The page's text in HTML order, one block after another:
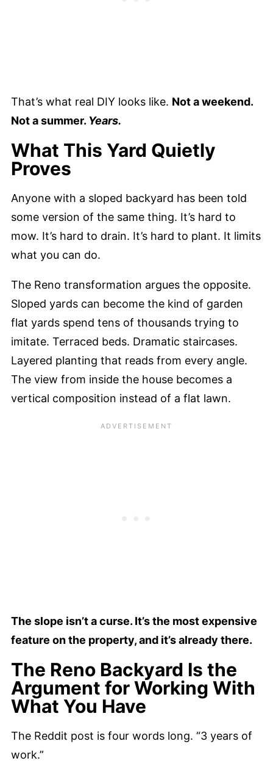
That’s what real DIY looks like. Not a weekend.
Not a summer. Years.
What This Yard Quietly
Proves
Anyone with a sloped backyard has been told
some version of the same thing. It’s hard to
mow. It’s hard to drain. It’s hard to plant. It limits
what you can do.
The Reno transformation argues the opposite.
Sloped yards can become the kind of garden
flat yards spend tens of thousands trying to
imitate. Terraced beds. Dramatic staircases.
Layered planting that reads from every angle.
The view from inside the house becomes a
vertical composition instead of a flat lawn.
The slope isn’t a curse. It’s the most expensive
feature on the property, and it’s already there.
The Reno Backyard Is the
Argument for Working With
What You Have
The Reddit post is four words long. “3 years of
work.”